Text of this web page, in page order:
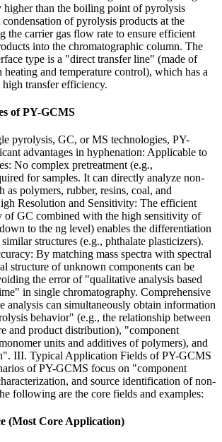
higher than the boiling point of pyrolysis
of pyrolysis products at the
the carrier gas flow rate to ensure efficient
into the chromatographic column. The
type is a "direct transfer line" (made of
and temperature control), which has a
transfer efficiency.
of PY-GCMS
pyrolysis, GC, or MS technologies, PY-
advantages in hyphenation: Applicable to
No complex pretreatment (e.g.,
for samples. It can directly analyze non-
as polymers, rubber, resins, coal, and
Resolution and Sensitivity: The efficient
of GC combined with the high sensitivity of
to the ng level) enables the differentiation
structures (e.g., phthalate plasticizers).
By matching mass spectra with spectral
structure of unknown components can be
the error of "qualitative analysis based
in single chromatography. Comprehensive
analysis can simultaneously obtain information
behavior" (e.g., the relationship between
and product distribution), "component
units and additives of polymers), and
III. Typical Application Fields of PY-GCMS
of PY-GCMS focus on "component
and source identification of non-
following are the core fields and examples:
(Most Core Application)